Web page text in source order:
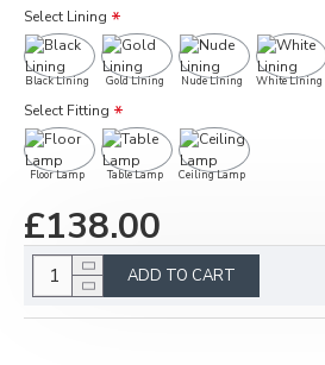
Select Lining
Black Lining Gold Lining Nude Lining White Lining
Select Fitting
Floor Lamp Table Lamp Ceiling Lamp
£138.00
ADD TO CART